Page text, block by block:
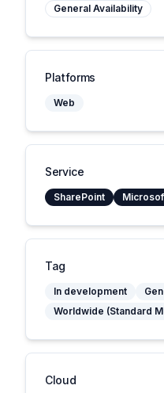
General Availability
Platforms
Web
Service
SharePoint
Tag
In development
Worldwide (Standard
Cloud